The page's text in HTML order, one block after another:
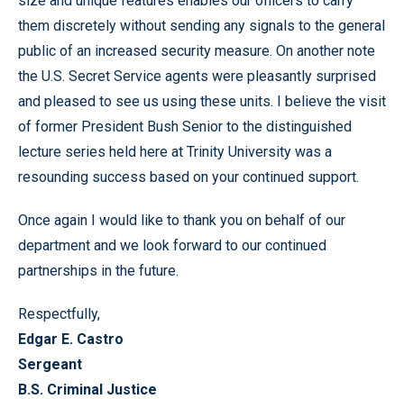
them discretely without sending any signals to the general
public of an increased security measure. On another note
the U.S. Secret Service agents were pleasantly surprised
and pleased to see us using these units. I believe the visit
of former President Bush Senior to the distinguished
lecture series held here at Trinity University was a
resounding success based on your continued support.
Once again I would like to thank you on behalf of our
department and we look forward to our continued
partnerships in the future.
Respectfully,
Edgar E. Castro
Sergeant
B.S. Criminal Justice